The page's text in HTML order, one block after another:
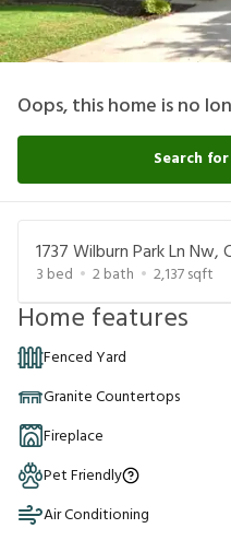
Oops, this home is no
Search
1737 Wilburn Park Ln
3 bed 2bath 2,137sqft
Home features
Fenced Yard
Granite Countertops
Fireplace
Pet Friendly
Air Conditioning